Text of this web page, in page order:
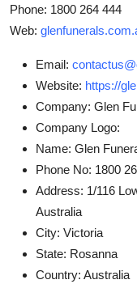
Phone: 1800 264 444
Web:
Email:
Website: https://
Company: Glen
Company Logo:
Name: Glen
Phone No: 1800
Address: 1/116
Australia
City: Victoria
State: Rosanna
Country: Australia